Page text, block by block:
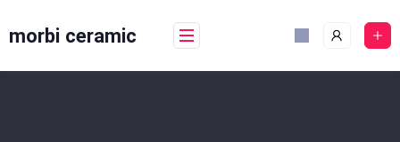
tomorbi ceramic